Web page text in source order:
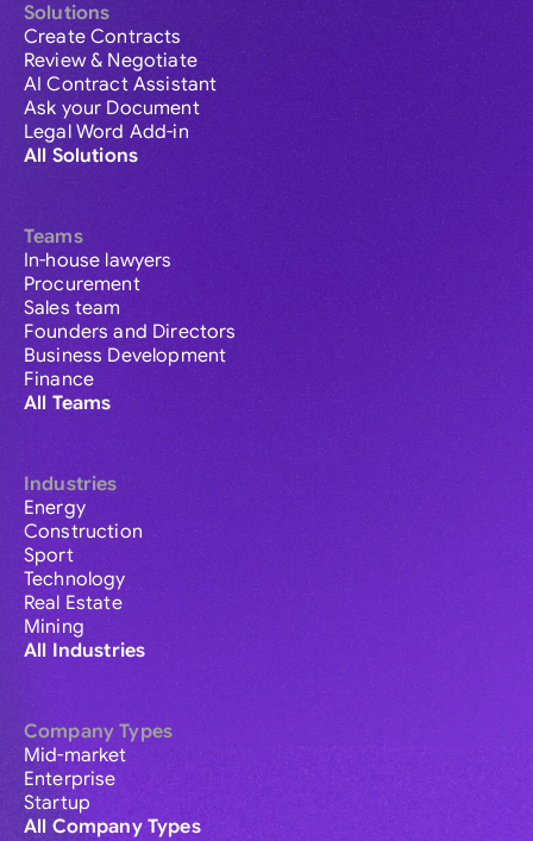
Solutions
Create Contracts
Review & Negotiate
AI Contract Assistant
Ask your Document
Legal Word Add-in
All Solutions
Teams
In-house lawyers
Procurement
Sales team
Founders and Directors
Business Development
Finance
All Teams
Industries
Energy
Construction
Sport
Technology
Real Estate
Mining
All Industries
Company Types
Mid-market
Enterprise
Startup
All Company Types